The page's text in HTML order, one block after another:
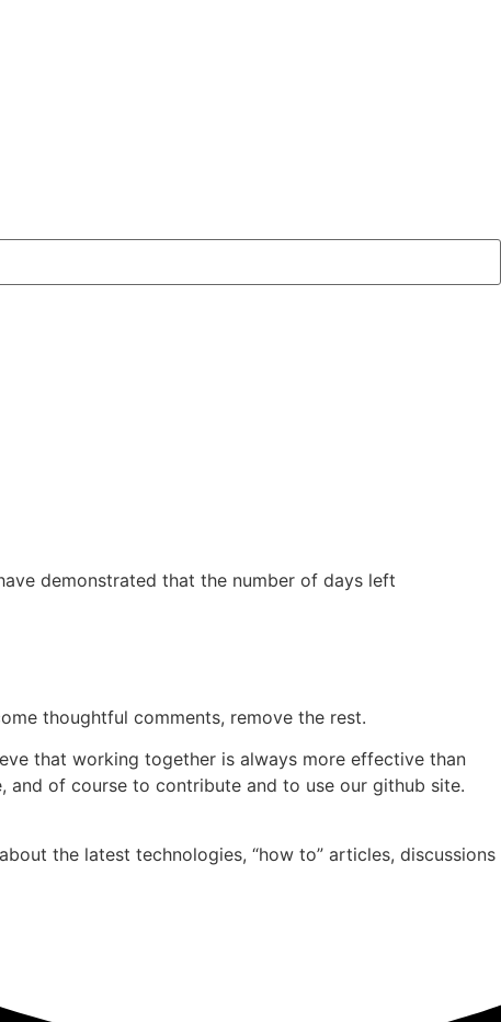
demonstrated that the number of days left
thoughtful comments, remove the rest.
that working together is always more effective than
and of course to contribute and to use our github site.
the latest technologies, “how to” articles, discussions